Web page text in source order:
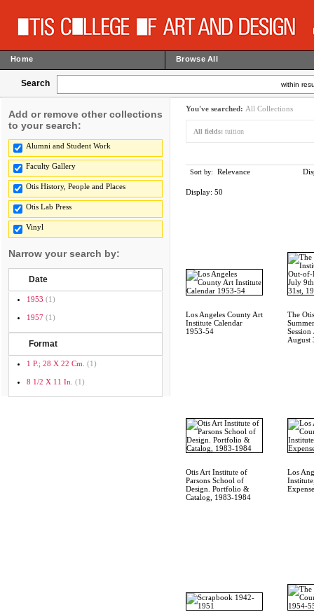
Home Browse All
Search within
Add or remove other collections
to your search:
Alumni and Student Work
Faculty Gallery
Otis History, People and Places
Otis Lab Press
Vinyl
Narrow your search by:
Date
1953 (1)
1957 (1)
Format
1 P.; 28 X 22 Cm. (1)
8 1/2 X 11 In. (1)
You've searched: All Collections
All fields: tuition
Sort by: Relevance
Display: 50
Los Angeles County Art
Institute Calendar
1953-54
The
August
Otis Art Institute of
Parsons School of
Design. Portfolio &
Catalog, 1983-1984
Los